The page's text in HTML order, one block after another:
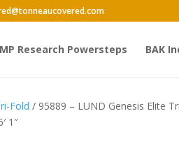
Research Powersteps BAK
Fold / 95889 – LUND Genesis Elite
1″